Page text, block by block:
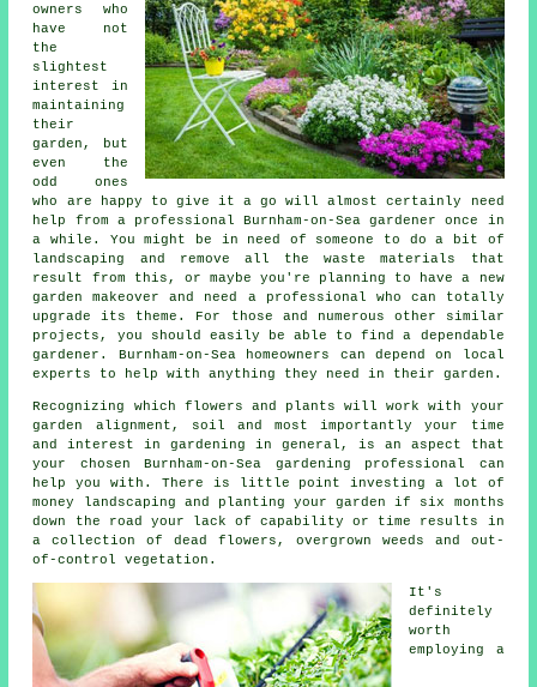
owners who
have not
the
slightest
interest in
maintaining
their
garden, but
even the
odd ones
who are happy to give it a go will almost certainly need
help from a professional Burnham-on-Seagardener
once in
a while. You might be in need of someone to do a bit of
landscaping
and remove all the waste materials that
result from this, or maybe you're planning to have a new
garden makeover and need a professional who can totally
upgrade its theme. For those and numerous other similar
projects, you should easily be able to find a dependable
gardener. Burnham-on-Sea homeowners can depend on local
experts to help with anything they need in their garden.
Recognizing which flowers and plants will work with your
garden alignment, soil and most importantly your time
and interest in gardening in general, is an aspect that
your chosen Burnham-on-Sea gardening professional can
help you with. There is little point investing a lot of
money landscaping and planting your garden if six months
down the road your lack of capability or time results in
a collection of dead flowers, overgrown weeds and out-
of-control vegetation.
It's
definitely
worth
employing a